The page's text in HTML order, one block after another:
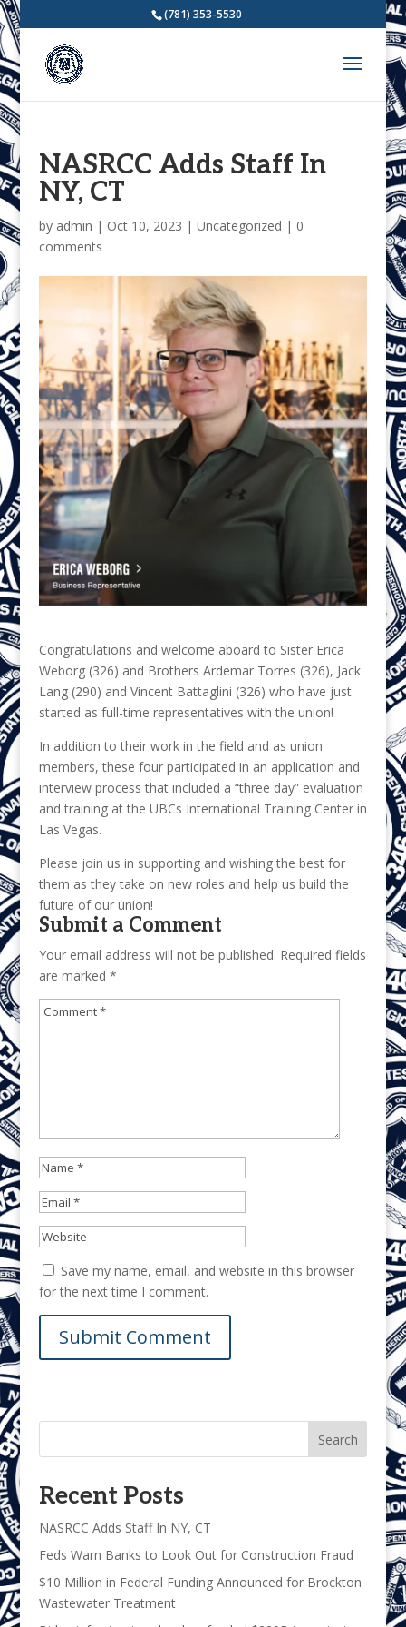
(781) 353-5530
NASRCC Adds Staff In
NY, CT
by admin | Oct 10, 2023 | Uncategorized | 0
comments
Congratulations and welcome aboard to Sister Erica
Weborg (326) and Brothers Ardemar Torres (326), Jack
Lang (290) and Vincent Battaglini (326) who have just
started as full-time representatives with the union!
In addition to their work in the field and as union
members, these four participated in an application and
interview process that included a “three day” evaluation
and training at the UBCs International Training Center in
Las Vegas.
Please join us in supporting and wishing the best for
them as they take on new roles and help us build the
future of our union!
Submit a Comment
Your email address will not be published. Required fields
are marked *
Save my name, email, and website in this browser
for the next time I comment.
Search
Recent Posts
NASRCC Adds Staff In NY, CT
Feds Warn Banks to Look Out for Construction Fraud
$10 Million in Federal Funding Announced for Brockton
Wastewater Treatment